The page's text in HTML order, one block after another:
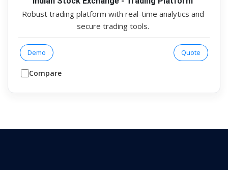
Robust trading platform with real-time analytics and
secure trading tools.
Demo Quote
Compare